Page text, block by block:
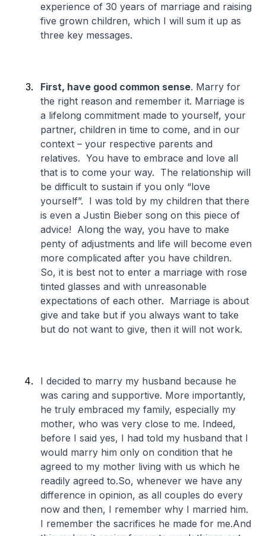
experience of 30 years of marriage and raising
five grown children, which I will sum it up as
three key messages.
First, have good common sense. Marry for
the right reason and remember it. Marriage is
a lifelong commitment made to yourself, your
partner, children in time to come, and in our
context – your respective parents and
relatives. You have to embrace and love all
that is to come your way. The relationship will
be difficult to sustain if you only “love
yourself”. I was told by my children that there
is even a Justin Bieber song on this piece of
advice! Along the way, you have to make
penty of adjustments and life will become even
more complicated after you have children.
So, it is best not to enter a marriage with rose
tinted glasses and with unreasonable
expectations of each other. Marriage is about
give and take but if you always want to take
but do not want to give, then it will not work.
I decided to marry my husband because he
was caring and supportive. More importantly,
he truly embraced my family, especially my
mother, who was very close to me. Indeed,
before I said yes, I had told my husband that I
would marry him only on condition that he
agreed to my mother living with us which he
readily agreed to.So, whenever we have any
difference in opinion, as all couples do every
now and then, I remember why I married him.
I remember the sacrifices he made for me.And